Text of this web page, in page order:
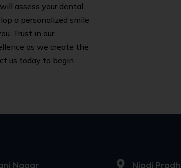
assess your dental
a personalized smile
Trust in our
as we create the
us today to begin
Nagar Nigdi